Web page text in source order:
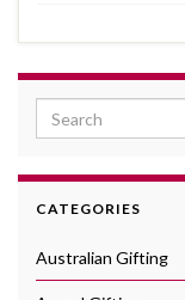
Search for:
CATEGORIES
Australian Gifting